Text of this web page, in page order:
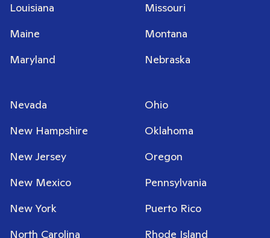
Louisiana
Maine
Maryland
Missouri
Montana
Nebraska
Nevada
New Hampshire
New Jersey
New Mexico
New York
North Carolina
Ohio
Oklahoma
Oregon
Pennsylvania
Puerto Rico
Rhode Island